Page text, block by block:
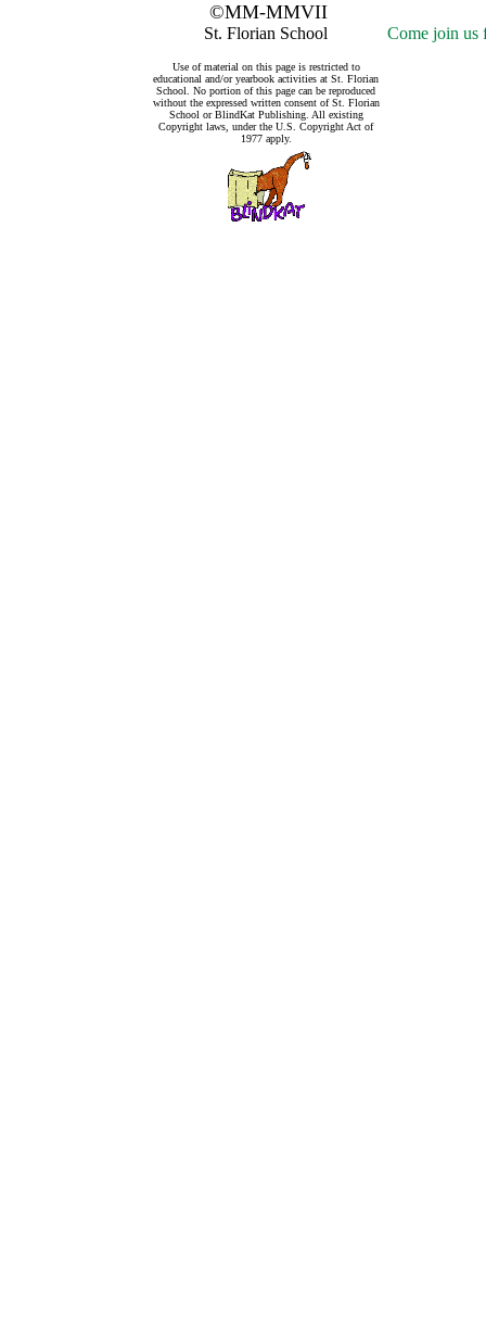
©MM-MMVII
St. Florian School
Use of material on this page is restricted to
educational and/or yearbook activities at St. Florian
School. No portion of this page can be reproduced
without the expressed written consent of St. Florian
School or BlindKat Publishing. All existing
Copyright laws, under the U.S. Copyright Act of
1977 apply.
Come join us